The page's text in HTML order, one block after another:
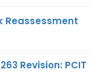
Reassessment
Revision: PCIT